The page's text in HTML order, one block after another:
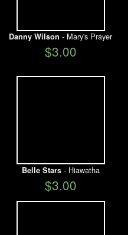
Danny Wilson - Mary's Prayer
$3.00
Belle Stars- Hiawatha
$3.00